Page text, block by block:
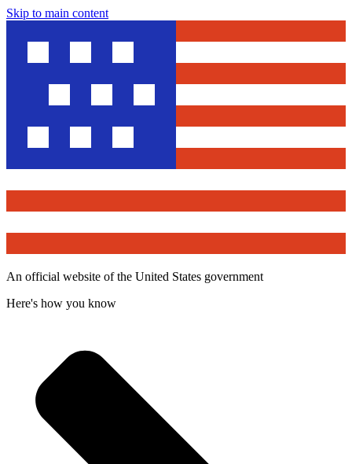
Skip to main content
An official website of the United States government
Here's how you know